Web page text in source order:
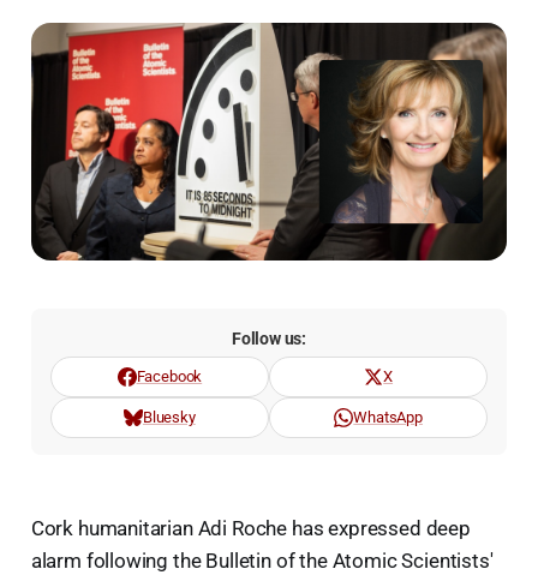
Follow us:
Facebook X
Bluesky WhatsApp
Cork humanitarian Adi Roche has expressed deep
alarm following the Bulletin of the Atomic Scientists'